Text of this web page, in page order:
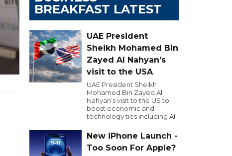
BREAKFAST LATEST
UAE President
Sheikh Mohamed Bin
Zayed Al Nahyan’s
visit to the USA
UAE President Sheikh
Mohamed Bin Zayed Al
Nahyan’s visit to the US to
boost economic and
technology ties including AI.
New iPhone Launch -
Too Soon For Apple?